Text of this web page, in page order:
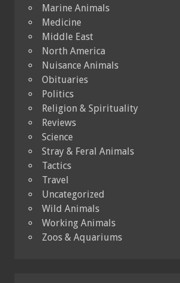
Marine Animals
Medicine
Middle East
North America
Nuisance Animals
Obituaries
Politics
Religion & Spirituality
Reviews
Science
Stray & Feral Animals
Tactics
Travel
Uncategorized
Wild Animals
Working Animals
Zoos & Aquariums